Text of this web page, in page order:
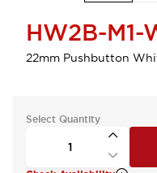
HW2B-M1-
22mm Pushbutton
Select Quantity